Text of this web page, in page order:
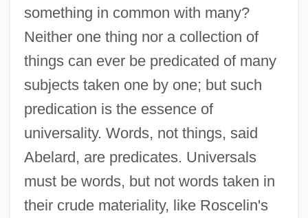
something in common with many?
Neither one thing nor a collection of
things can ever be predicated of many
subjects taken one by one; but such
predication is the essence of
universality. Words, not things, said
Abelard, are predicates. Universals
must be words, but not words taken in
their crude materiality, like Roscelin's